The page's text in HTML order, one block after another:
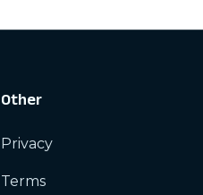
Other
Privacy
Terms